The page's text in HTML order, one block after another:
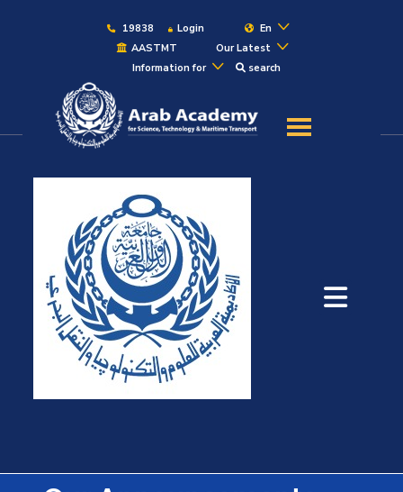
19838 Login
En
AASTMT
Our Latest
Information for
search
About
Maritime
Admission
Academics
Students
Research